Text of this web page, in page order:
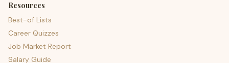
Resources
Best-of Lists
Career Quizzes
Job Market Report
Salary Guide